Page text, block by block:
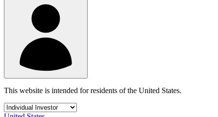
This website is intended for residents of the United States.